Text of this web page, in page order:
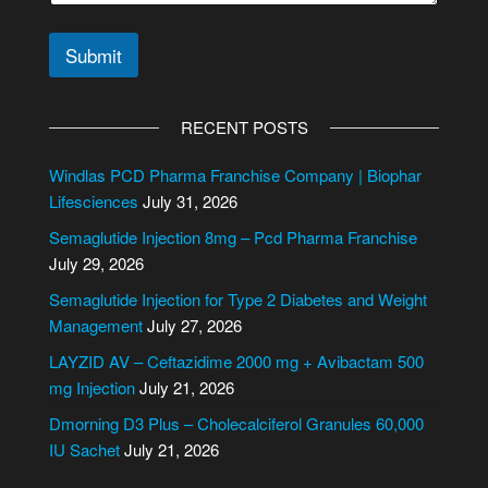
Submit
e
r
a
t
i
v
e
RECENT POSTS
Windlas PCD Pharma Franchise Company | Biophar
Lifesciences July 31, 2026
Semaglutide Injection 8mg – Pcd Pharma Franchise
July 29, 2026
Semaglutide Injection for Type 2 Diabetes and Weight
ManagementJuly 27, 2026
LAYZID AV – Ceftazidime 2000 mg + Avibactam 500
mg InjectionJuly 21, 2026
Dmorning D3 Plus – Cholecalciferol Granules 60,000
IU SachetJuly 21, 2026